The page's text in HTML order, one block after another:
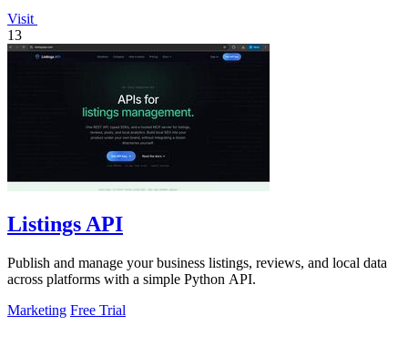
Visit
13
Listings API
Publish and manage your business listings, reviews, and local data
across platforms with a simple Python API.
Marketing Free Trial